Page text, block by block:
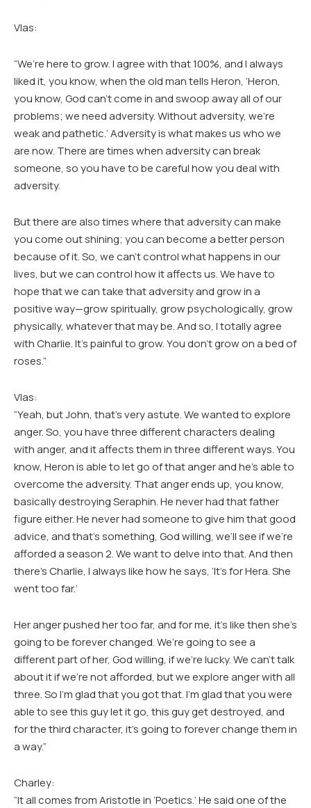
Vlas:
“We’re here to grow. I agree with that 100%, and I always
liked it, you know, when the old man tells Heron, ‘Heron,
you know, God can’t come in and swoop away all of our
problems; we need adversity. Without adversity, we’re
weak and pathetic.’ Adversity is what makes us who we
are now. There are times when adversity can break
someone, so you have to be careful how you deal with
adversity.
But there are also times where that adversity can make
you come out shining; you can become a better person
because of it. So, we can’t control what happens in our
lives, but we can control how it affects us. We have to
hope that we can take that adversity and grow in a
positive way—grow spiritually, grow psychologically, grow
physically, whatever that may be. And so, I totally agree
with Charlie. It’s painful to grow. You don’t grow on a bed of
roses.”
Vlas:
“Yeah, but John, that’s very astute. We wanted to explore
anger. So, you have three different characters dealing
with anger, and it affects them in three different ways. You
know, Heron is able to let go of that anger and he’s able to
overcome the adversity. That anger ends up, you know,
basically destroying Seraphin. He never had that father
figure either. He never had someone to give him that good
advice, and that’s something, God willing, we’ll see if we’re
afforded a season 2. We want to delve into that. And then
there’s Charlie, I always like how he says, ‘It’s for Hera. She
went too far.’
Her anger pushed her too far, and for me, it’s like then she’s
going to be forever changed. We’re going to see a
different part of her, God willing, if we’re lucky. We can’t talk
about it if we’re not afforded, but we explore anger with all
three. So I’m glad that you got that. I’m glad that you were
able to see this guy let it go, this guy get destroyed, and
for the third character, it’s going to forever change them in
a way.”
Charley:
“It all comes from Aristotle in ‘Poetics.’ He said one of the